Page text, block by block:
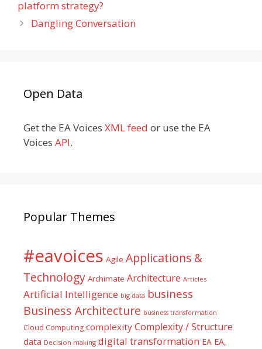
platform strategy?
Dangling Conversation
Open Data
Get the EA Voices XML feed or use the EA
Voices API.
Popular Themes
#eavoices Agile Applications &
Technology Archimate Architecture Articles
Artificial Intelligence big data business
Business Architecture business transformation
Cloud Computing complexity Complexity / Structure
data Decision making digital transformation EA EA,